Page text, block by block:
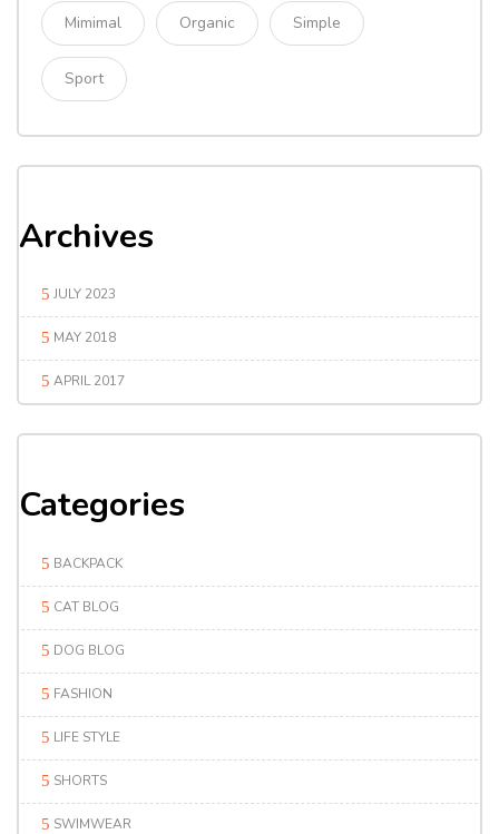
Mimimal Organic Simple
Sport
Archives
JULY 2023
MAY 2018
APRIL 2017
Categories
BACKPACK
CAT BLOG
DOG BLOG
FASHION
LIFE STYLE
SHORTS
SWIMWEAR